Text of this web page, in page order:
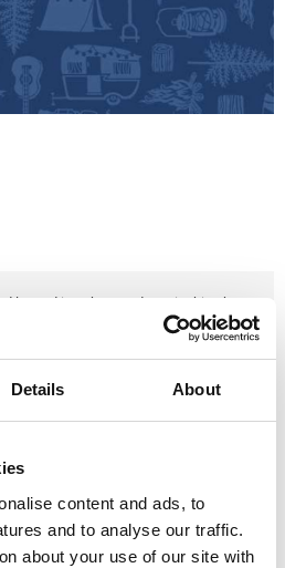
Details About
content and ads, to
and to analyse our traffic.
about your use of our site with
logged in to buy products in this shop.